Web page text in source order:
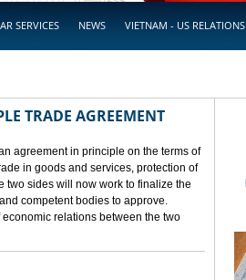
SERVICES NEWS VIETNAM - US RELATIONS
TRADE AGREEMENT
agreement in principle on the terms of
in goods and services, protection of
two sides will now work to finalize the
competent bodies to approve.
relations between the two